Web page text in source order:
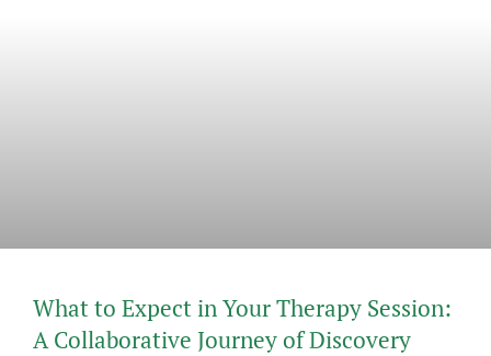
What to Expect in Your Therapy Session:
A Collaborative Journey of Discovery